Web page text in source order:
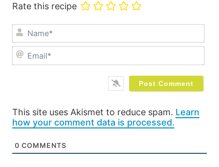
Rate this recipe
This site uses Akismet to reduce spam. Learn
how your comment data is processed.
0 COMMENTS